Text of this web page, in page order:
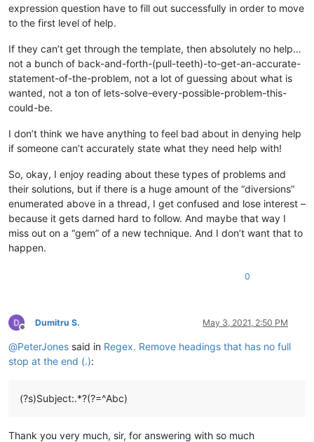
expression question have to fill out successfully in order to move
to the first level of help.
If they can’t get through the template, then absolutely no help…
not a bunch of back-and-forth-(pull-teeth)-to-get-an-accurate-
statement-of-the-problem, not a lot of guessing about what is
wanted, not a ton of lets-solve-every-possible-problem-this-
could-be.
I don’t think we have anything to feel bad about in denying help
if someone can’t accurately state what they need help with!
So, okay, I enjoy reading about these types of problems and
their solutions, but if there is a huge amount of the “diversions”
enumerated above in a thread, I get confused and lose interest –
because it gets darned hard to follow. And maybe that way I
miss out on a “gem” of a new technique. And I don’t want that to
happen.
0
Offline
Dumitru S. May 3, 2021, 2:50 PM
@PeterJones said in Regex. Remove headings that has no full
stop at the end (.):
(?s)Subject:.*?(?=^Abc)
Thank you very much, sir, for answering with so much